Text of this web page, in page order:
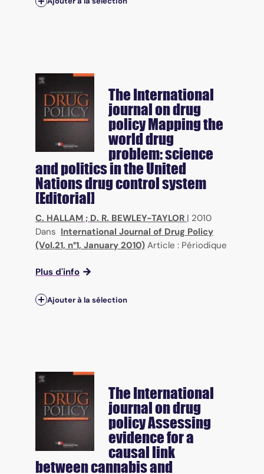
The International
journal on drug
policyMapping the
world drug
problem: science
and politics in the United
Nations drug control system
[Editorial]
C. HALLAM ; D. R. BEWLEY-TAYLOR | 2010
Dans International Journal of Drug Policy
(Vol.21, n°1, January 2010) Article : Périodique
Plus d'info
Ajouter à la sélection
The International
journal on drug
policyAssessing
evidence for a
causal link
between cannabis and